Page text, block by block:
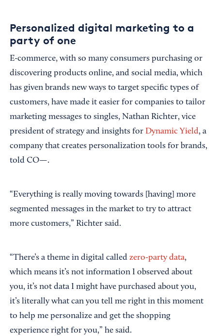
Personalized digital marketing to a
party of one
E-commerce, with so many consumers purchasing or
discovering products online, and social media, which
has given brands new ways to target specific types of
customers, have made it easier for companies to tailor
marketing messages to singles, Nathan Richter, vice
president of strategy and insights for Dynamic Yield, a
company that creates personalization tools for brands,
told CO—.
“Everything is really moving towards [having] more
segmented messages in the market to try to attract
more customers,” Richter said.
“There’s a theme in digital called zero-party data,
which means it’s not information I observed about
you, it’s not data I might have purchased about you,
it’s literally what can you tell me right in this moment
to help me personalize and get the shopping
experience right for you,” he said.